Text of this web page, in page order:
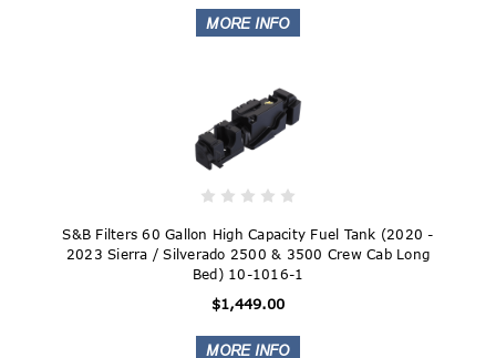
S&B Filters 60 Gallon High Capacity Fuel Tank (2020 -
2023 Sierra / Silverado 2500 & 3500 Crew Cab Long
Bed) 10-1016-1
$1,449.00